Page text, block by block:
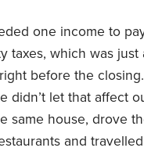
one income to
taxes, which was just
before the
didn’t let that affect
same house, drove
and